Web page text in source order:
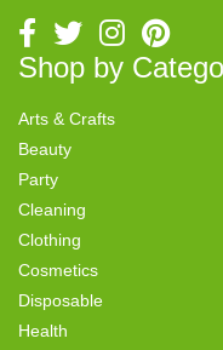
Shop by
Arts & Crafts
Beauty
Party
Cleaning
Clothing
Cosmetics
Disposable
Health